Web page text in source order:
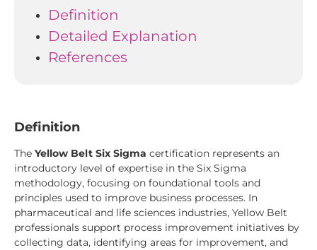
Definition
Detailed Explanation
References
Definition
The Yellow Belt Six Sigma certification represents an
introductory level of expertise in the Six Sigma
methodology, focusing on foundational tools and
principles used to improve business processes. In
pharmaceutical and life sciences industries, Yellow Belt
professionals support process improvement initiatives by
collecting data, identifying areas for improvement, and